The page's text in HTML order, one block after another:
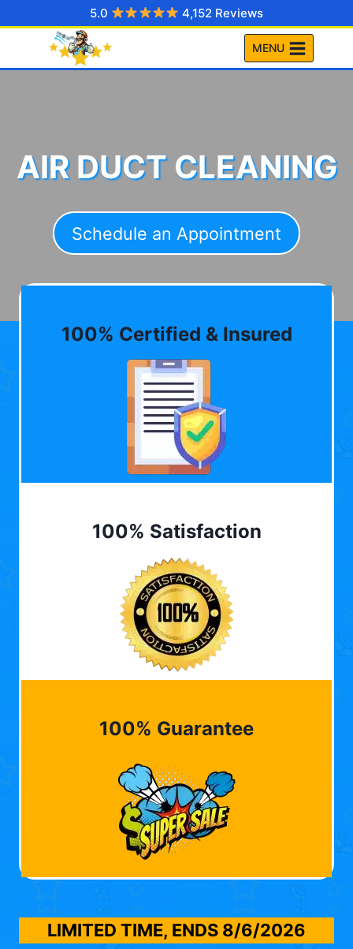
to
5.0 4,152 Reviews
MENU
AIR DUCT CLEANING
Schedule an Appointment
100% Certified & Insured
100% Satisfaction
100% Guarantee
LIMITED TIME, ENDS 8/6/2026